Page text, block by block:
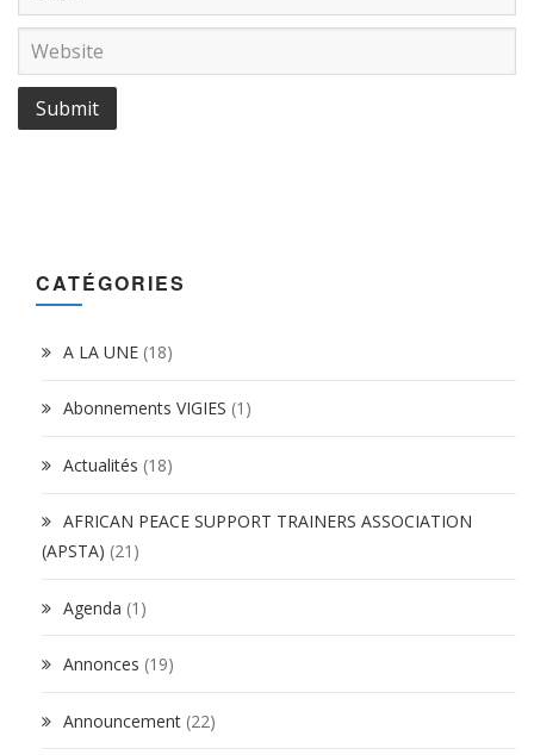
CATÉGORIES
A LA UNE (18)
Abonnements VIGIES (1)
Actualités (18)
AFRICAN PEACE SUPPORT TRAINERS ASSOCIATION
(APSTA) (21)
Agenda (1)
Annonces (19)
Announcement (22)